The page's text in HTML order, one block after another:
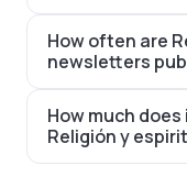
How often are
newsletters
How much
Religión y